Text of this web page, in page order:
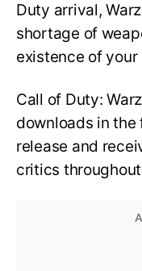
Duty arrival,
shortage of
existence of
Call of Duty:
downloads in
release and
critics